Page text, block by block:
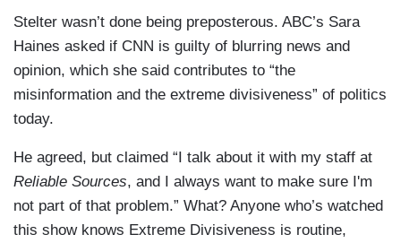
Stelter wasn’t done being preposterous. ABC’s Sara
Haines asked if CNN is guilty of blurring news and
opinion, which she said contributes to “the
misinformation and the extreme divisiveness” of politics
today.
He agreed, but claimed “I talk about it with my staff at
Reliable Sources, and I always want to make sure I'm
not part of that problem.” What? Anyone who’s watched
this show knows Extreme Divisiveness is routine,